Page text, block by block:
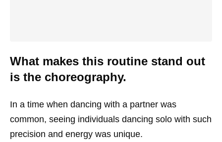
What makes this routine stand out
is the choreography.
In a time when dancing with a partner was
common, seeing individuals dancing solo with such
precision and energy was unique.